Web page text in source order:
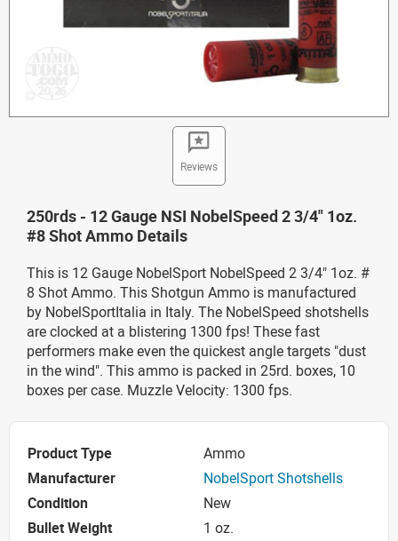
Reviews
250rds - 12 Gauge NSI NobelSpeed 2 3/4" 1oz.
#8 Shot Ammo Details
This is 12 Gauge NobelSport NobelSpeed 2 3/4" 1oz. #
8 Shot Ammo. This Shotgun Ammo is manufactured
by NobelSportItalia in Italy. The NobelSpeed shotshells
are clocked at a blistering 1300 fps! These fast
performers make even the quickest angle targets "dust
in the wind". This ammo is packed in 25rd. boxes, 10
boxes per case. Muzzle Velocity: 1300 fps.
Product Type
Ammo
Manufacturer
NobelSport Shotshells
Condition
New
Bullet Weight
1 oz.